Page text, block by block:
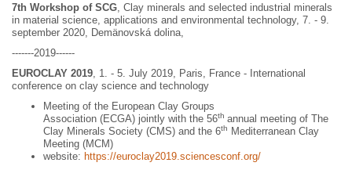
7th Workshop of SCG , Clay minerals and selected industrial minerals
in material science, applications and environmental technology, 7. - 9.
september 2020, Demänovská dolina,
-------2019------
EUROCLAY 2019 , 1. - 5. July 2019, Paris, France - International
conference on clay science and technology
Meeting of the European Clay Groups
Association (ECGA) jointly with the 56th annual meeting of The
Clay Minerals Society (CMS) and the 6th
Mediterranean Clay
Meeting (MCM)
website: https://euroclay2019.sciencesconf.org/